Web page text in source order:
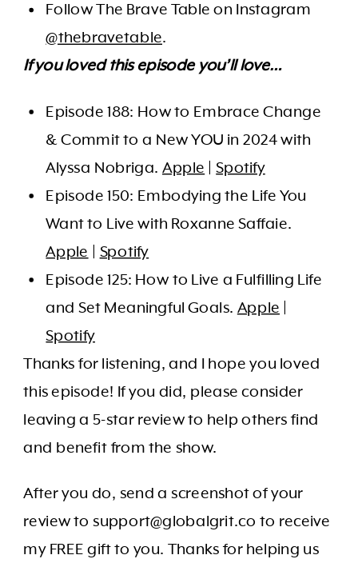
Follow The Brave Table on Instagram
@thebravetable.
If you loved this episode you’ll love…
Episode 188: How to Embrace Change
& Commit to a New YOU in 2024 with
Alyssa Nobriga.Apple |Spotify
Episode 150: Embodying the Life You
Want to Live with Roxanne Saffaie.
Apple
Spotify
Episode 125: How to Live a Fulfilling Life
and Set Meaningful Goals. Apple
Spotify
Thanks for listening, and I hope you loved
this episode! If you did, please consider
leaving a 5-star review to help others find
and benefit from the show.
After you do, send a screenshot of your
review to support@globalgrit.co to receive
my FREE gift to you. Thanks for helping us